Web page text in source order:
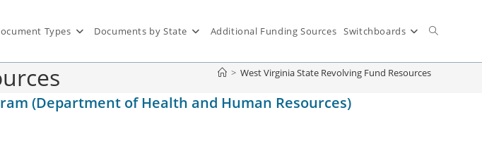
Types Documents by State Additional Funding Sources Switchboards
> West Virginia State Revolving Fund Resources
(Department of Health and Human Resources)